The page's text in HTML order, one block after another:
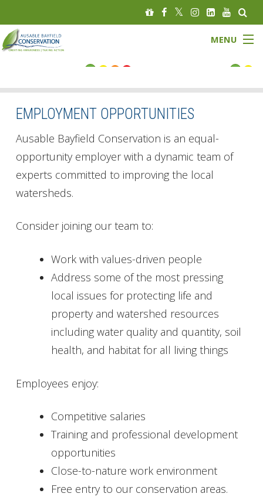
MENU
About
Governance
Watersheds
Programs
News
Get Involved
Foundation
Contact
EMPLOYMENT OPPORTUNITIES
Ausable Bayfield Conservation is an equal-
opportunity employer with a dynamic team of
experts committed to improving the local
watersheds.
Consider joining our team to:
Work with values-driven people
Address some of the most pressing
local issues for protecting life and
property and watershed resources
including water quality and quantity, soil
health, and habitat for all living things
Employees enjoy:
Competitive salaries
Training and professional development
opportunities
Close-to-nature work environment
Free entry to our conservation areas.